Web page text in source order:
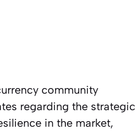
community
regarding the strategic
in the market,